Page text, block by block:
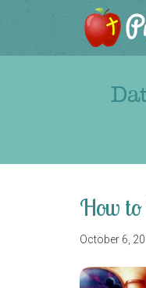
How
October 6,